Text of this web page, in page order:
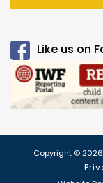
Like us on
Copyright © 2026